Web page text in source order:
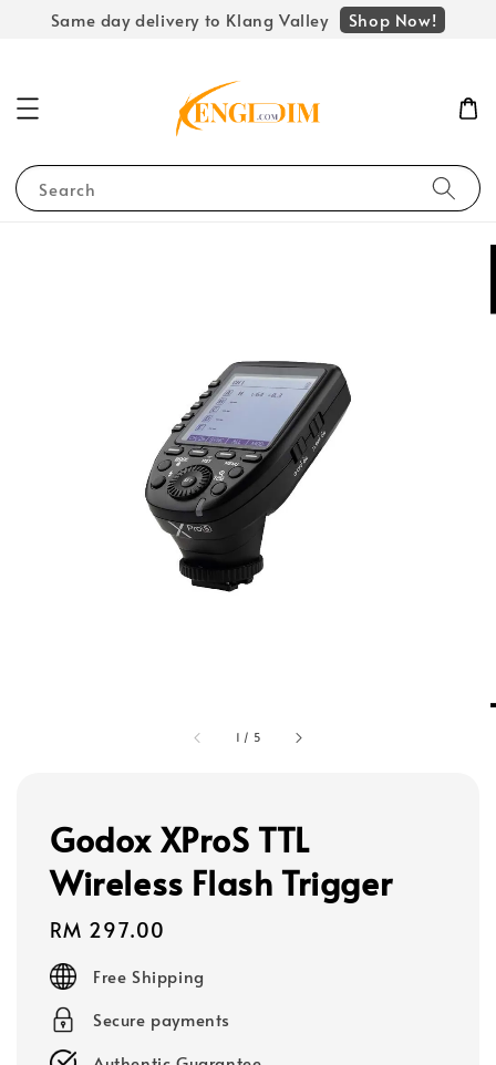
Same day delivery to Klang Valley Shop Now!
Search
1 / 5
Godox XProS TTL
Wireless Flash Trigger
Regular
price
RM 297.00
Free Shipping
Secure payments